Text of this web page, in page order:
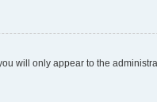
will only appear to the